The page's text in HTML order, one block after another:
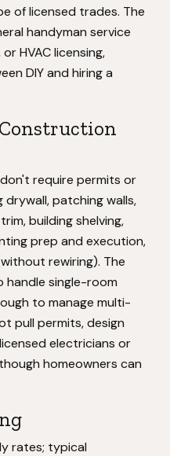
of licensed trades. The
handyman service
HVAC licensing,
DIY and hiring a
require permits or
drywall, patching walls,
building shelving,
prep and execution,
rewiring). The
handle single-room
to manage multi-
pull permits, design
electricians or
homeowners can
rates; typical